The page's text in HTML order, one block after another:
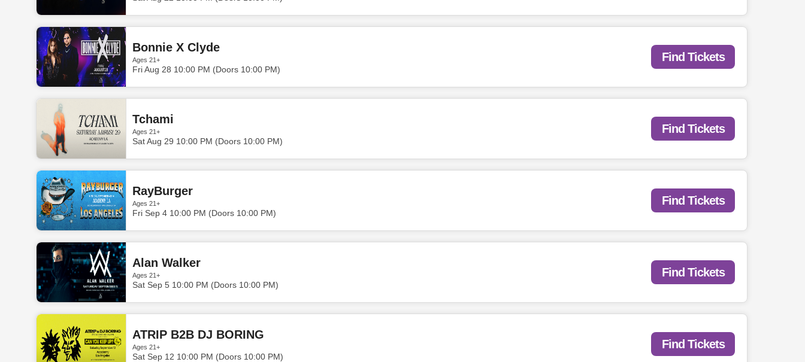
Bonnie X Clyde
Ages 21+
Fri Aug 28 10:00 PM (Doors 10:00 PM)
Find Tickets
Tchami
Ages 21+
Sat Aug 29 10:00 PM (Doors 10:00 PM)
Find Tickets
RayBurger
Ages 21+
Fri Sep 4 10:00 PM (Doors 10:00 PM)
Find Tickets
Alan Walker
Ages 21+
Sat Sep 5 10:00 PM (Doors 10:00 PM)
Find Tickets
ATRIP B2B DJ BORING
Ages 21+
Sat Sep 12 10:00 PM (Doors 10:00 PM)
Find Tickets